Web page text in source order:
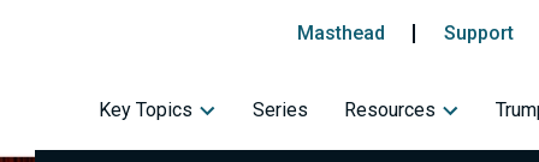
Masthead Support
Key Topics Series Resources